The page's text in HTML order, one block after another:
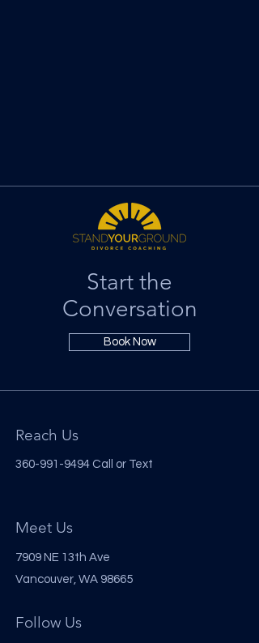
Start the
Conversation
Book Now
Reach Us
360-991-9494 Call or Text
Meet Us
7909 NE 13th Ave
Vancouver, WA 98665
Follow Us